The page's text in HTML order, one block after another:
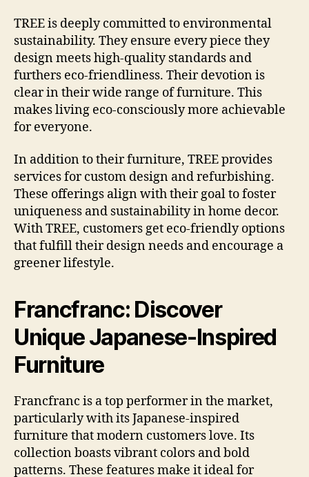
TREE is deeply committed to environmental
sustainability. They ensure every piece they
design meets high-quality standards and
furthers eco-friendliness. Their devotion is
clear in their wide range of furniture. This
makes living eco-consciously more achievable
for everyone.
In addition to their furniture, TREE provides
services for custom design and refurbishing.
These offerings align with their goal to foster
uniqueness and sustainability in home decor.
With TREE, customers get eco-friendly options
that fulfill their design needs and encourage a
greener lifestyle.
Francfranc: Discover
Unique Japanese-Inspired
Furniture
Francfranc is a top performer in the market,
particularly with its Japanese-inspired
furniture that modern customers love. Its
collection boasts vibrant colors and bold
patterns. These features make it ideal for